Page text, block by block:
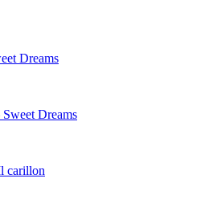
Dreams
Dreams
carillon